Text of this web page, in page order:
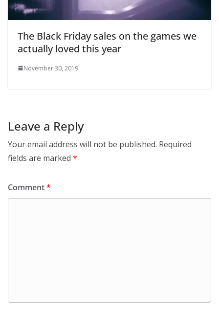
The Black Friday sales on the games we
actually loved this year
November 30, 2019
Leave a Reply
Your email address will not be published. Required
fields are marked *
Comment*